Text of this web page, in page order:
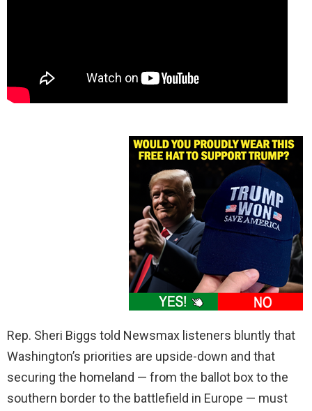
Rep. Sheri Biggs told Newsmax listeners bluntly that
Washington’s priorities are upside-down and that
securing the homeland — from the ballot box to the
southern border to the battlefield in Europe — must